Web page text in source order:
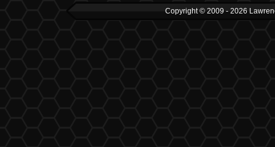
Copyright © 2009 - 2026